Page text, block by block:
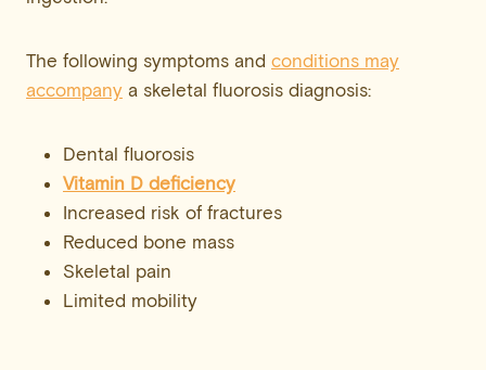
The following symptoms and conditions may
accompany a skeletal fluorosis diagnosis:
Dental fluorosis
Vitamin D deficiency
Increased risk of fractures
Reduced bone mass
Skeletal pain
Limited mobility